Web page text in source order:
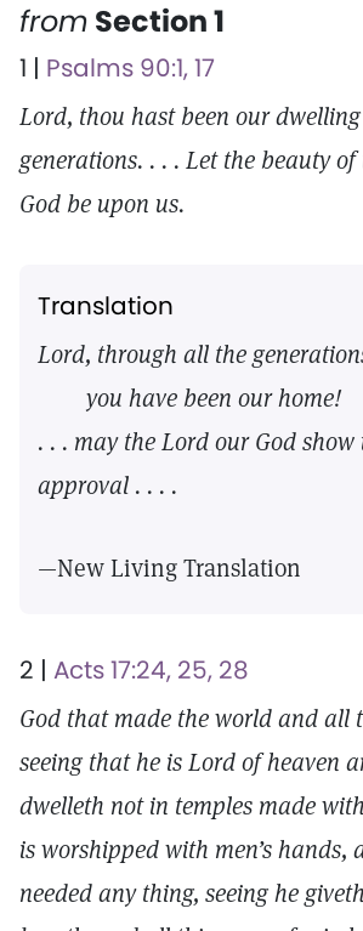
from Section 1
1 | Psalms 90:1, 17
Lord, thou hast been our
generations. . . . Let the beauty
God be upon us.
Translation
Lord, through all the
you have been our home!
. . . may the Lord our God show
approval . . . .
—New Living Translation
2 | Acts 17:24, 25, 28
God that made the world and all
seeing that he is Lord of heaven
dwelleth not in temples made
is worshipped with men’s hands,
needed any thing, seeing he